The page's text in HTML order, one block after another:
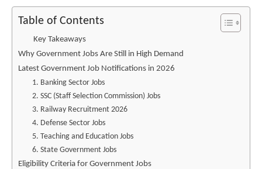
Table of Contents
Key Takeaways
Why Government Jobs Are Still in High Demand
Latest Government Job Notifications in 2026
1. Banking Sector Jobs
2. SSC (Staff Selection Commission) Jobs
3. Railway Recruitment 2026
4. Defense Sector Jobs
5. Teaching and Education Jobs
6. State Government Jobs
Eligibility Criteria for Government Jobs